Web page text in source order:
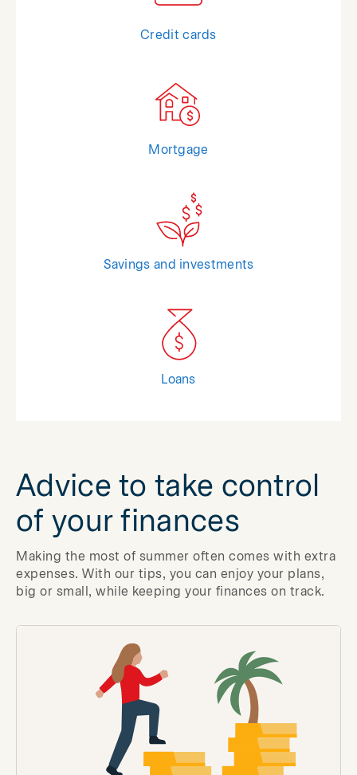
Credit cards
Mortgage
Savings and investments
Loans
Advice to take control
of your finances
Making the most of summer often comes with extra
expenses. With our tips, you can enjoy your plans,
big or small, while keeping your finances on track.